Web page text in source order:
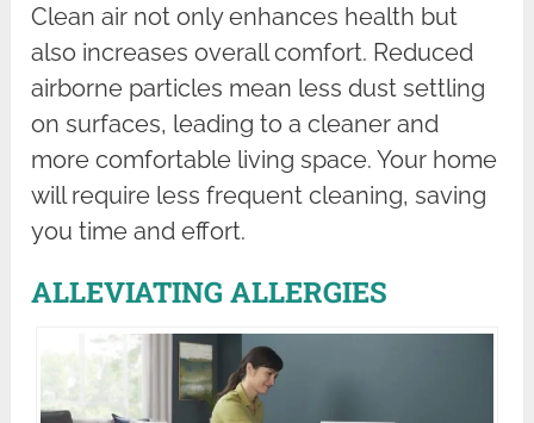
Clean air not only enhances health but
also increases overall comfort. Reduced
airborne particles mean less dust settling
on surfaces, leading to a cleaner and
more comfortable living space. Your home
will require less frequent cleaning, saving
you time and effort.
ALLEVIATING ALLERGIES